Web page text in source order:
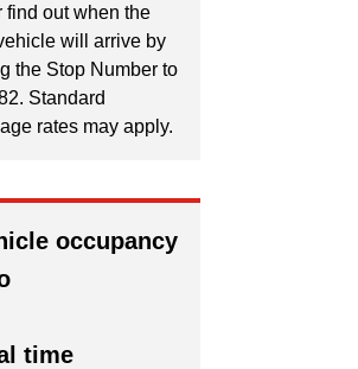
find out when the
will arrive by
the Stop Number to
Standard
rates may apply.
occupancy
time